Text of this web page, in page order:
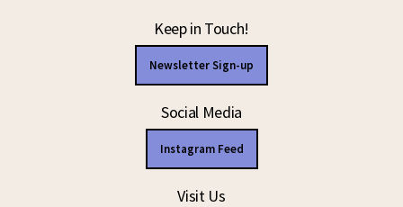
Keep in Touch!
Newsletter Sign-up
Social Media
Instagram Feed
Visit Us